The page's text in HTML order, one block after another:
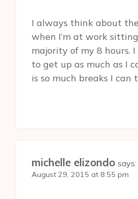
I always think about
when I’m at work
majority of my 8 hours.
to get up as much as I
is so much breaks I can
michelle elizondo says:
August 29, 2015 at 8:55 pm